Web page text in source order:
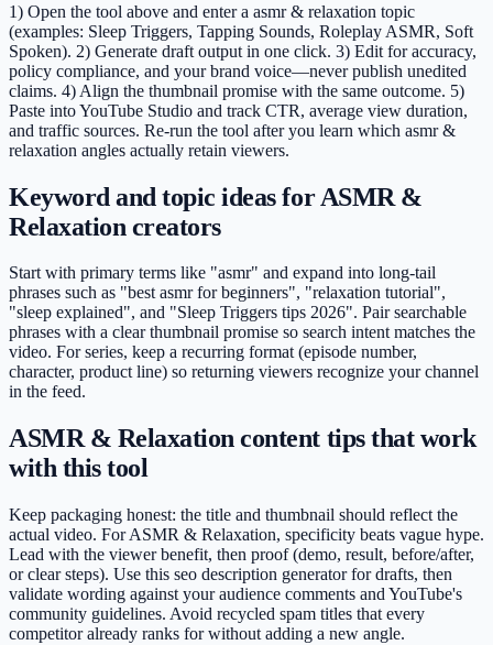
1) Open the tool above and enter a asmr & relaxation topic
(examples: Sleep Triggers, Tapping Sounds, Roleplay ASMR, Soft
Spoken). 2) Generate draft output in one click. 3) Edit for accuracy,
policy compliance, and your brand voice—never publish unedited
claims. 4) Align the thumbnail promise with the same outcome. 5)
Paste into YouTube Studio and track CTR, average view duration,
and traffic sources. Re-run the tool after you learn which asmr &
relaxation angles actually retain viewers.
Keyword and topic ideas for ASMR &
Relaxation creators
Start with primary terms like "asmr" and expand into long-tail
phrases such as "best asmr for beginners", "relaxation tutorial",
"sleep explained", and "Sleep Triggers tips 2026". Pair searchable
phrases with a clear thumbnail promise so search intent matches the
video. For series, keep a recurring format (episode number,
character, product line) so returning viewers recognize your channel
in the feed.
ASMR & Relaxation content tips that work
with this tool
Keep packaging honest: the title and thumbnail should reflect the
actual video. For ASMR & Relaxation, specificity beats vague hype.
Lead with the viewer benefit, then proof (demo, result, before/after,
or clear steps). Use this seo description generator for drafts, then
validate wording against your audience comments and YouTube's
community guidelines. Avoid recycled spam titles that every
competitor already ranks for without adding a new angle.